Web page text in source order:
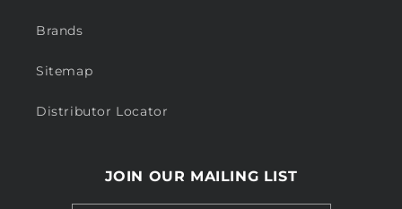
Brands
Sitemap
Distributor Locator
JOIN OUR MAILING LIST